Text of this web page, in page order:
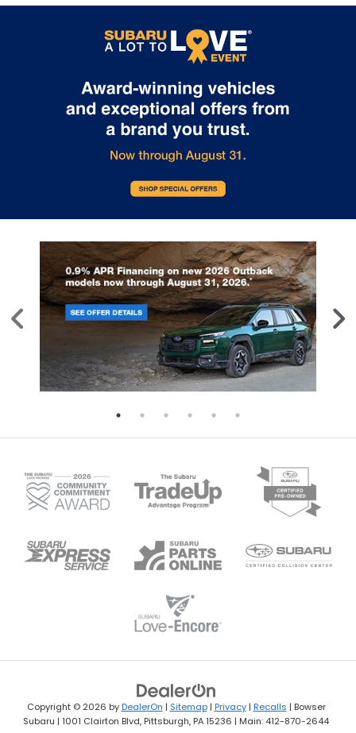
Copyright © 2026 byDealerOn | Sitemap| Privacy| Recalls | Bowser
Subaru | 1001 Clairton Blvd, Pittsburgh, PA15236 | Main: 412-870-2644